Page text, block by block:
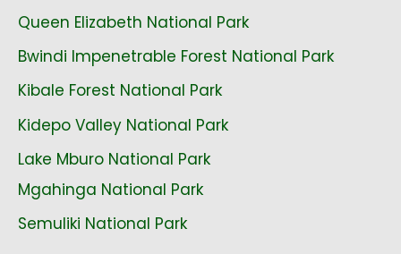
Queen Elizabeth National Park
Bwindi Impenetrable Forest National Park
Kibale Forest National Park
Kidepo Valley National Park
Lake Mburo National Park
Mgahinga National Park
Semuliki National Park